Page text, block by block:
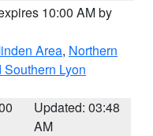
10:00 AM by
Area, Northern
Lyon
Updated: 03:48
AM